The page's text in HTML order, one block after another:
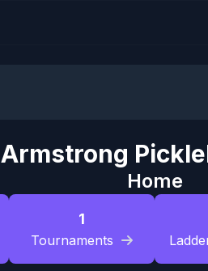
Armstrong
Home
1
Tournaments